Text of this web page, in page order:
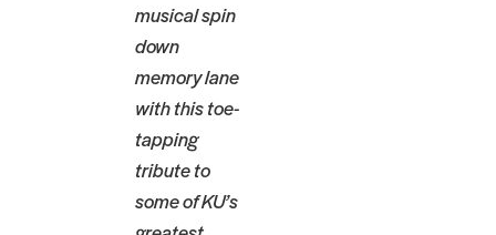
musical spin
down
memory lane
with this toe-
tapping
tribute to
some of KU’s